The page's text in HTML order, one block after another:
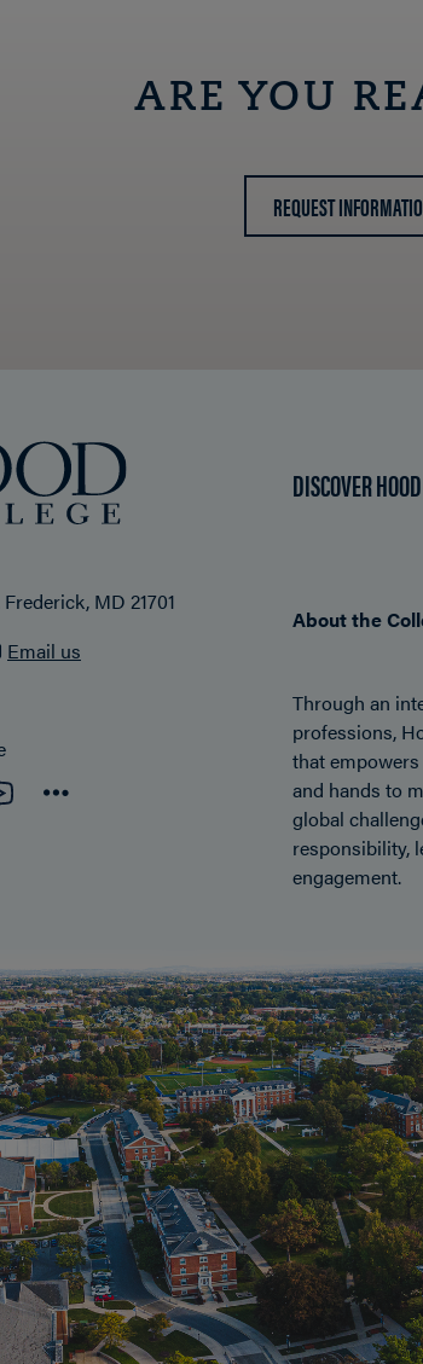
ARE YOU
REQUEST
DISCOVER HOOD
MD 21701
Email us
YouTube
About the
Through an
professions,
that
and hands to
global
responsibility,
engagement.